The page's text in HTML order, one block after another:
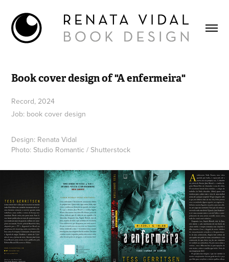
Book cover design of "A enfermeira"
Record, 2024
Job: book cover design
Design: Renata Vidal
Photo: Studio Romantic / Shutterstock